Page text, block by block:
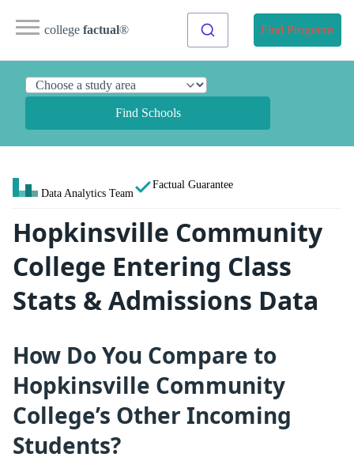
college factual® Find Programs
Find Schools
Data Analytics Team
Factual Guarantee
Hopkinsville Community
College Entering Class
Stats & Admissions Data
How Do You Compare to
Hopkinsville Community
College’s Other Incoming
Students?